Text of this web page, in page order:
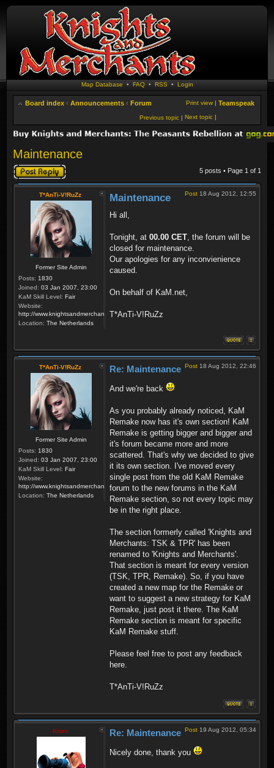
Map Database • FAQ• RSS • Login
Board index ‹ Announcements ‹ Forum Teamspeak
Print view |
Next topic |
Previous topic |
Maintenance
Post a reply 5 posts • Page 1 of 1
T*AnTi-V!RuZz
Former Site Admin
Posts: 1830
Joined: 03 Jan 2007, 23:00
KaM Skill Level: Fair
Website:
http://www.knightsandmerchants.net
Location: The Netherlands
Post 18 Aug 2012, 12:55
Maintenance
Hi all,
Tonight, at 00.00 CET, the forum will be
closed for maintenance.
Our apologies for any inconvienience
caused.
On behalf of KaM.net,
T*AnTi-V!RuZz
T*AnTi-V!RuZz
Former Site Admin
Posts: 1830
Joined: 03 Jan 2007, 23:00
KaM Skill Level: Fair
Website:
http://www.knightsandmerchants.net
Location: The Netherlands
Post 18 Aug 2012, 22:46
Re: Maintenance
And we're back
As you probably already noticed, KaM
Remake now has it's own section! KaM
Remake is getting bigger and bigger and
it's forum became more and more
scattered. That's why we decided to give
it its own section. I've moved every
single post from the old KaM Remake
forum to the new forums in the KaM
Remake section, so not every topic may
be in the right place.
The section formerly called 'Knights and
Merchants: TSK & TPR' has been
renamed to 'Knights and Merchants'.
That section is meant for every version
(TSK, TPR, Remake). So, if you have
created a new map for the Remake or
want to suggest a new strategy for KaM
Remake, just post it there. The KaM
Remake section is meant for specific
KaM Remake stuff.
Please feel free to post any feedback
here.
T*AnTi-V!RuZz
Krom Post 19 Aug 2012, 05:34
Re: Maintenance
Nicely done, thank you